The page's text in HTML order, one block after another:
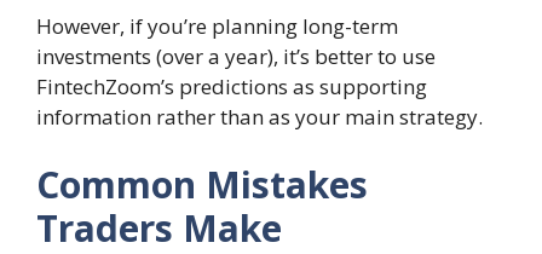
However, if you’re planning long-term
investments (over a year), it’s better to use
FintechZoom’s predictions as supporting
information rather than as your main strategy.
Common Mistakes
Traders Make